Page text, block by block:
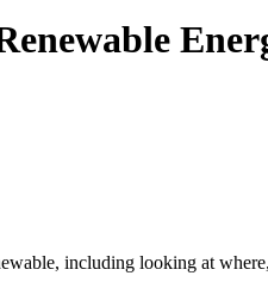
including looking at